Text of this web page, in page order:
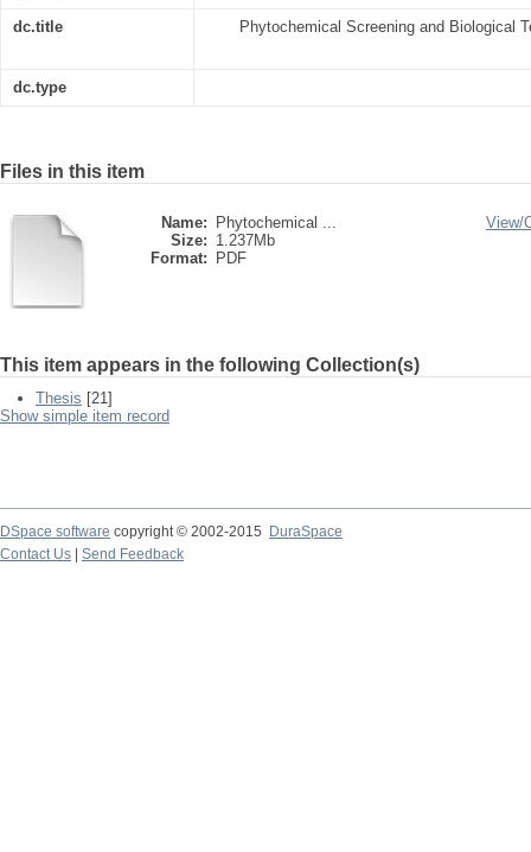
dc.title Phytochemical Screening and Biological
dc.type
Files in this item
Name:
Phytochemical ...
Size: 1.237Mb
Format:
PDF
View/
This item appears in the following Collection(s)
Thesis [21]
Show simple item record
DSpace software copyright © 2002-2015
DuraSpace
Contact Us
Send Feedback